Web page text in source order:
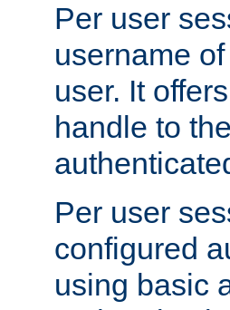
Per user
username
user. It
handle to
Per user
configured
using basic